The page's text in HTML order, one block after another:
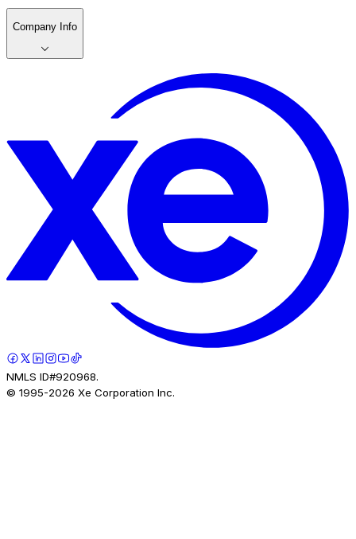
Company Info
NMLS ID#920968.
© 1995-2026 Xe Corporation Inc.